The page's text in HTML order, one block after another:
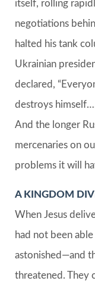
itself, rolling
negotiations
halted his tank
Ukrainian
declared,
destroys
And the longer
mercenaries on
problems it will
A KINGDOM
When Jesus
had not been
astonished—and
threatened. They